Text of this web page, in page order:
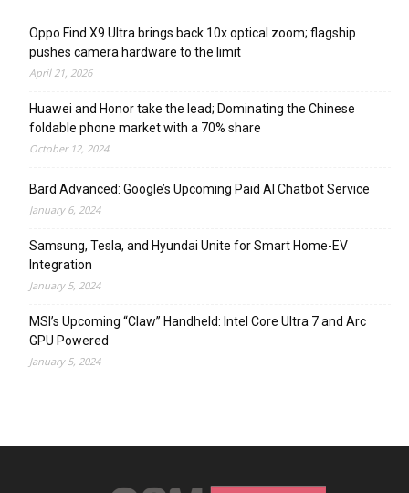
Oppo Find X9 Ultra brings back 10x optical zoom; flagship
pushes camera hardware to the limit
April 21, 2026
Huawei and Honor take the lead; Dominating the Chinese
foldable phone market with a 70% share
October 12, 2024
Bard Advanced: Google’s Upcoming Paid AI Chatbot Service
January 6, 2024
Samsung, Tesla, and Hyundai Unite for Smart Home-EV
Integration
January 5, 2024
MSI’s Upcoming “Claw” Handheld: Intel Core Ultra 7 and Arc
GPU Powered
January 5, 2024